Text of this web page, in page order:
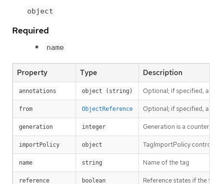
object
Required
name
Property Type Description
annotations object (string) Optional; if specified,
from ObjectReference Optional; if specified, a
generation integer Generation is a counter
importPolicy object TagImportPolicy
name string Name of the tag
reference boolean Reference states if the